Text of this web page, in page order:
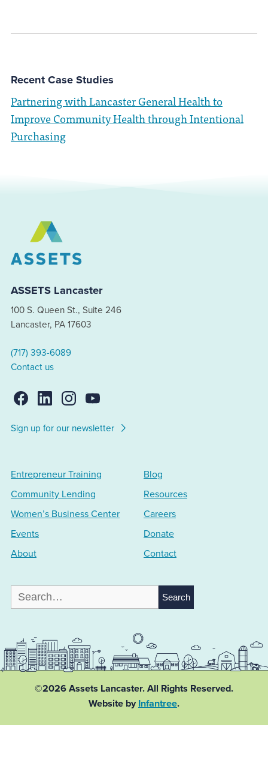
Recent Case Studies
Partnering with Lancaster General Health to
Improve Community Health through Intentional
Purchasing
ASSETS Lancaster
100 S. Queen St., Suite 246
Lancaster, PA 17603
(717) 393-6089
Contact us
Sign up for our newsletter
Entrepreneur Training
Community Lending
Women’s Business Center
Events
About
Blog
Resources
Careers
Donate
Contact
Search
for:
©2026 Assets Lancaster. All Rights Reserved.
Website by Infantree.